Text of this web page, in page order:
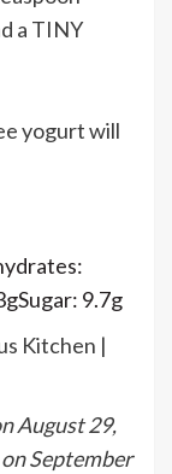
a TINY
yogurt will
gSugar: 9.7g
Kitchen |
August 29,
September